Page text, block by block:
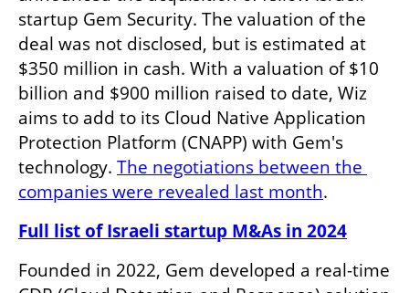
startup Gem Security. The valuation of the
deal was not disclosed, but is estimated at
$350 million in cash. With a valuation of $10
billion and $900 million raised to date, Wiz
aims to add to its Cloud Native Application
Protection Platform (CNAPP) with Gem's
technology. The negotiations between the
companies were revealed last month.
Full list of Israeli startup M&As in 2024
Founded in 2022, Gem developed a real-time